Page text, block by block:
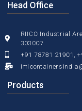
Head Office
RIICO Industrial
303007
+91 78781 21901,
Products